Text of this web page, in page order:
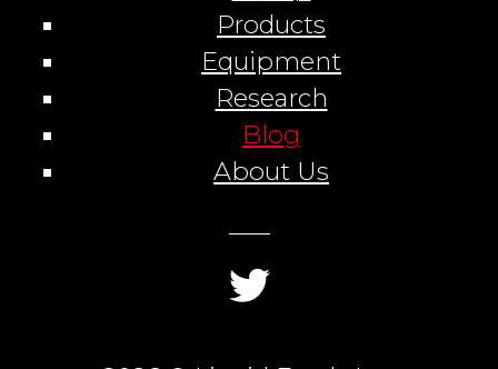
Products
Equipment
Research
Blog
About Us